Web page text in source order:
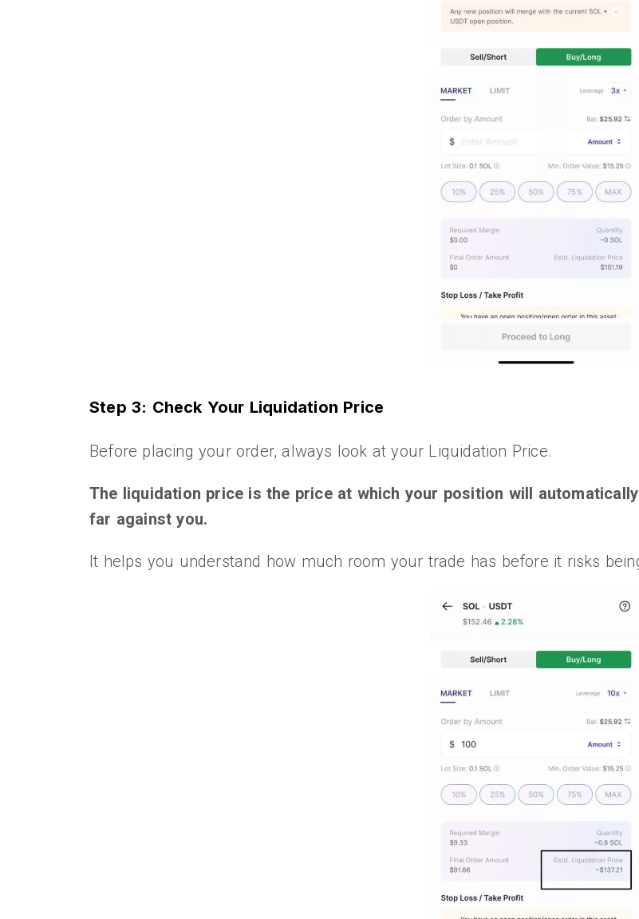
Step 3: Check Your Liquidation Price
Before placing your order, always look at your Liquidation Price.
The liquidation price is the price at which your position will
far against you.
It helps you understand how much room your trade has before it risks